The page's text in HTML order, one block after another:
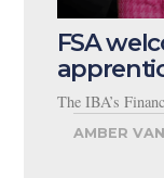
FSA
The IBA’s
AMBER